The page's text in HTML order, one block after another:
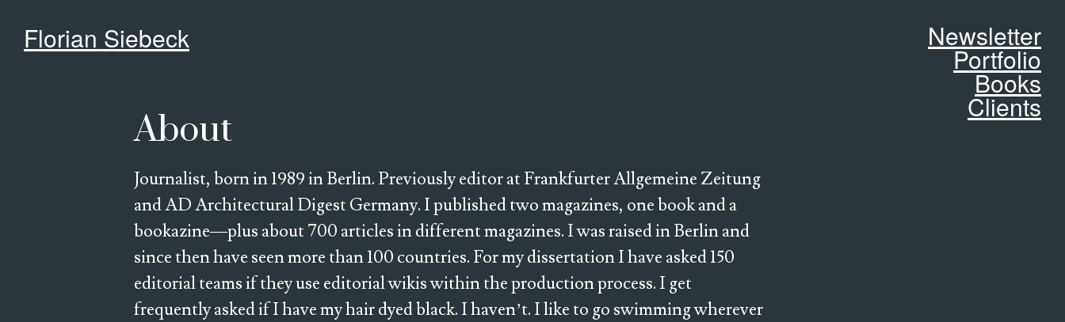
Florian Siebeck Newsletter
Portfolio
Books
Clients
About
Journalist, born in 1989 in Berlin. Previously editor at Frankfurter Allgemeine Zeitung
and AD Architectural Digest Germany. I published two magazines, one book and a
bookazine—plus about 700 articles in different magazines. I was raised in Berlin and
since then have seen more than 100 countries. For my dissertation I have asked 150
editorial teams if they use editorial wikis within the production process. I get
frequently asked if I have my hair dyed black. I haven’t. I like to go swimming wherever